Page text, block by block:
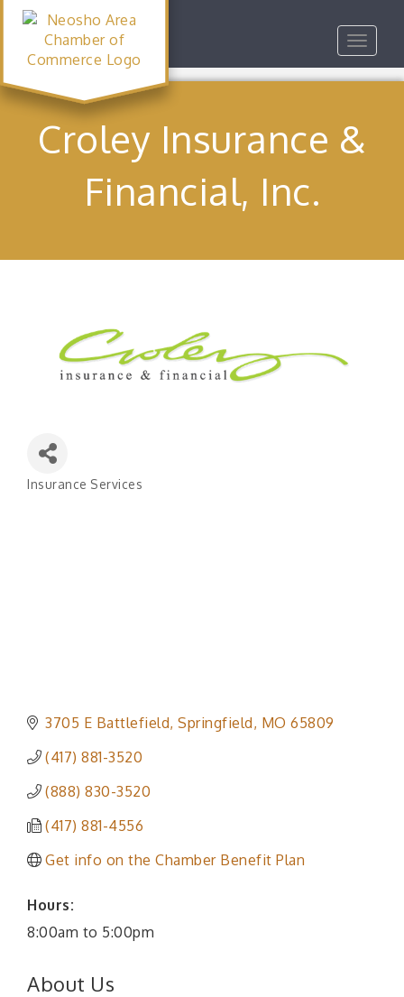
Toggle
Croley Insurance &
Financial, Inc.
Insurance Services
3705 E Battlefield Springfield MO 65809
(417) 881-3520
(888) 830-3520
(417) 881-4556
Get info on the Chamber Benefit Plan
Hours:
8:00am to 5:00pm
About Us